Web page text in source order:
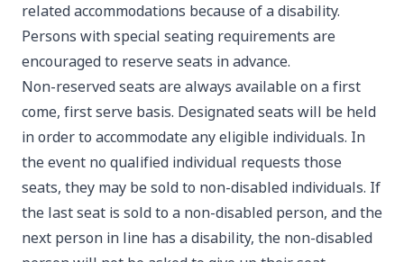
related accommodations because of a disability.
Persons with special seating requirements are
encouraged to reserve seats in advance.
Non-reserved seats are always available on a first
come, first serve basis. Designated seats will be held
in order to accommodate any eligible individuals. In
the event no qualified individual requests those
seats, they may be sold to non-disabled individuals. If
the last seat is sold to a non-disabled person, and the
next person in line has a disability, the non-disabled